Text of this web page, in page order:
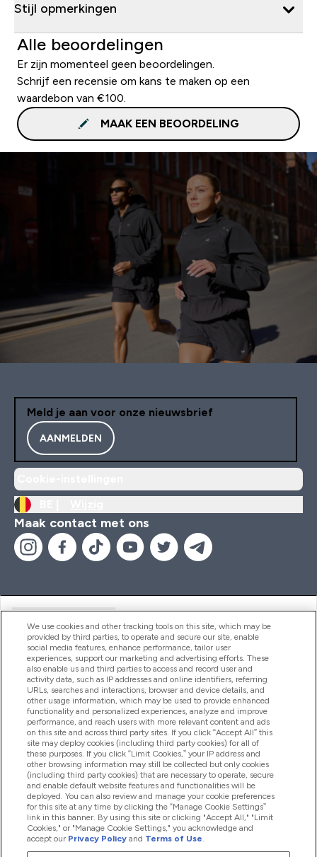
Stijl opmerkingen
Alle beoordelingen
Er zijn momenteel geen beoordelingen.
Schrijf een recensie om kans te maken op een
waardebon van €100.
MAAK EEN BEOORDELING
Meld je aan voor onze nieuwsbrief
AANMELDEN
Maak contact met ons
Producten
Company Information
Loyalty & Rewards
2026 The Hut.com Ltd
We use cookies and other tracking tools on this site, which may be
provided by third parties, to operate and secure our site, enable
social media features, enhance performance, tailor user
experiences, support our marketing and advertising efforts. These
also enable us and third parties to access and record user and
activity data, such as IP addresses and online identifiers, referring
URLs, searches and interactions, browser and device details, and
other usage information, which may be used to provide enhanced
functionality and personalized experiences, analyze and improve
performance, and reach users with more relevant content and ads
on this site and across third party sites. If you click “Accept All” this
site may deploy cookies (including third party cookies) for all of
these purposes. If you click “Limit Cookies,” your IP address and
other browsing information may still be collected but only cookies
(including third party cookies) that are necessary to operate, secure
and enable default website features and functionalities will be
deployed. You can also review and manage your cookie preferences
for this site at any time by clicking the “Manage Cookie Settings”
link in this banner. By using this site or clicking "Accept All," "Limit
Cookies," or "Manage Cookie Settings," you acknowledge and
accept our Privacy Policy and Terms of Use.